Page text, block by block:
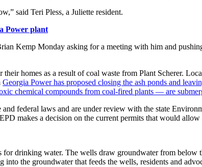
said Teri Pless, a Juliette resident.
Power plant
Kemp Monday asking for a meeting with him and
homes as a result of coal waste from Plant Scherer.
Georgia Power has proposed closing the ash ponds and
chemical compounds from coal-fired plants — are
federal laws and are under review with the state
makes a decision on the current permits that would
drinking water. The wells draw groundwater from
the groundwater that feeds the wells, residents and